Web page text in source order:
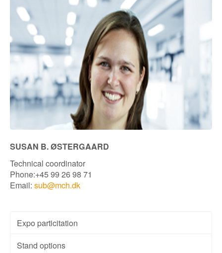
SUSAN B. ØSTERGAARD
Technical coordinator
Phone:+45 99 26 98 71
Email: sub@mch.dk
Expo particitation
Stand options